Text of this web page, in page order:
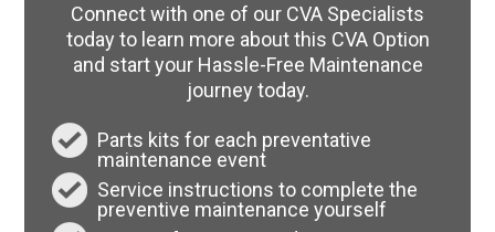
Connect with one of our CVA Specialists
today to learn more about this CVA Option
and start your Hassle-Free Maintenance
journey today.
Parts kits for each preventative
maintenance event
Service instructions to complete the
preventive maintenance yourself